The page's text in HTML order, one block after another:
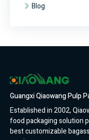
Blog
Guangxi Qiaowang Pulp
Established in 2002,
food packaging solution
best customizable